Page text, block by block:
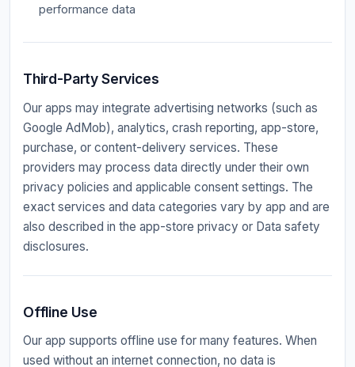
performance data
Third-Party Services
Our apps may integrate advertising networks (such as
Google AdMob), analytics, crash reporting, app-store,
purchase, or content-delivery services. These
providers may process data directly under their own
privacy policies and applicable consent settings. The
exact services and data categories vary by app and are
also described in the app-store privacy or Data safety
disclosures.
Offline Use
Our app supports offline use for many features. When
used without an internet connection, no data is